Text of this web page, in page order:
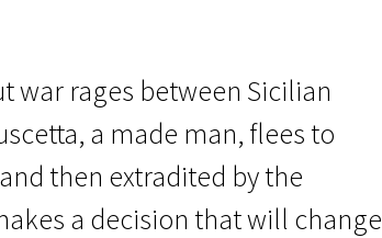
war rages between Sicilian
a made man, flees to
then extradited by the
a decision that will change